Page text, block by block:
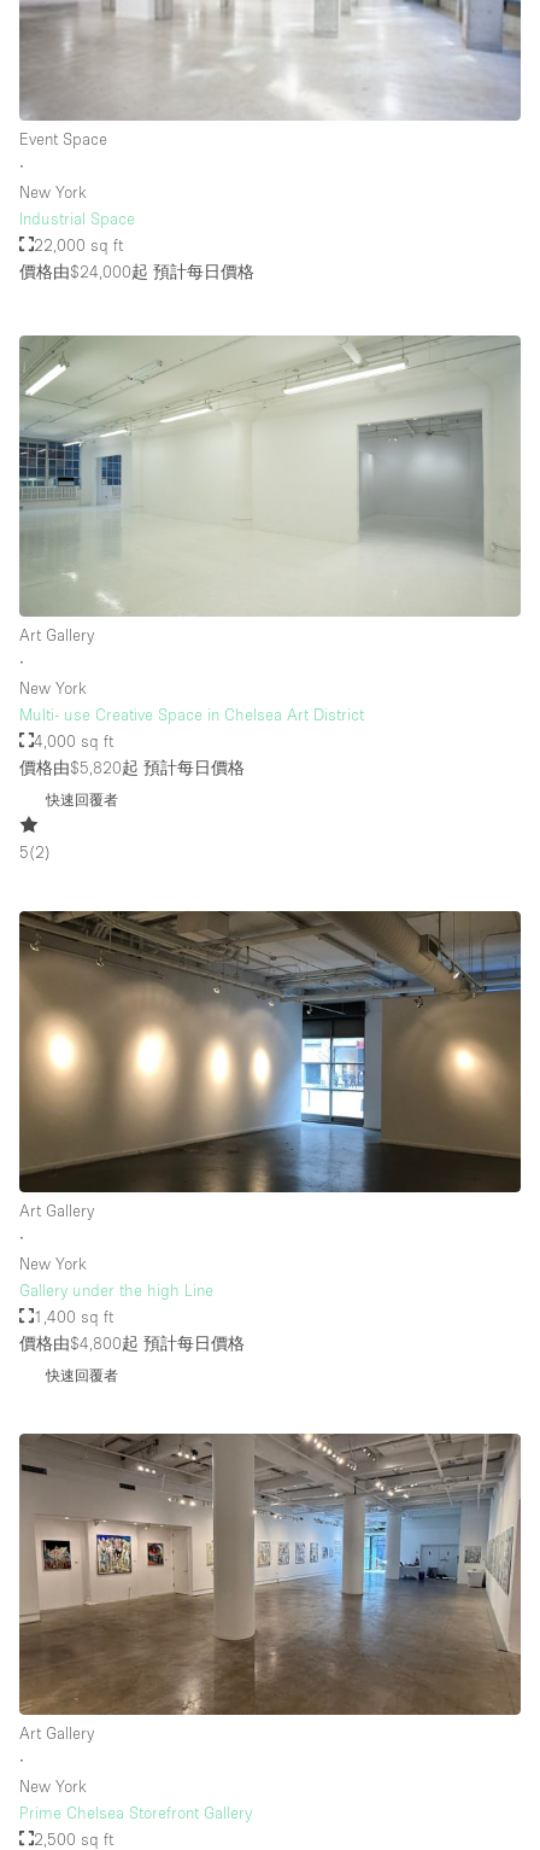
Rooftop / Terrace
Security System
Soundproof
Stock Room
Street Level
Terrace
Toilets
Water Access
Whitebox / Minimal
樓層 / 入口
後院
地面
商場
其他
Event Space
∙
New York
Industrial Space
22,000 sq ft
價格由$24,000起 預計每日價格
Art Gallery
∙
New York
Multi- use Creative Space in Chelsea Art District
4,000 sq ft
價格由$5,820起 預計每日價格
快速回覆者
5(2)
Art Gallery
∙
New York
Gallery under the high Line
1,400 sq ft
價格由$4,800起 預計每日價格
快速回覆者
Art Gallery
∙
New York
Prime Chelsea Storefront Gallery
2,500 sq ft